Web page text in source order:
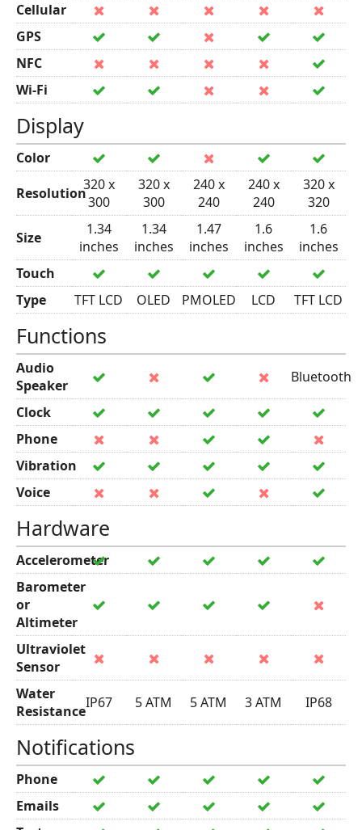
Cellular
GPS
NFC
Wi-Fi
Display
Color
Resolution320 x
300
320 x
300
240 x
240
240 x
240
320 x
320
Size
1.34
inches
1.34
inches
1.47
inches
1.6
inches
1.6
inches
Touch
Type
TFT LCD OLED PMOLED LCD TFT LCD
Functions
Audio
Speaker
Bluetooth
Clock
Phone
Vibration
Voice
Hardware
Accelerometer
Barometer
or
Altimeter
Ultraviolet
Sensor
Water
ResistanceIP67 5 ATM 5 ATM 3 ATM IP68
Notifications
Phone
Emails